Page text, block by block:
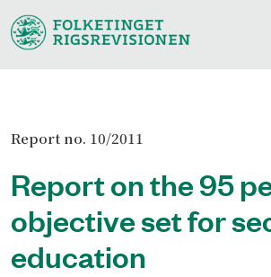
Report no. 10/2011
Report on the 95
objective set for
education